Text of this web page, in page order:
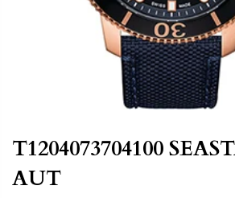
T1204073704100
AUT